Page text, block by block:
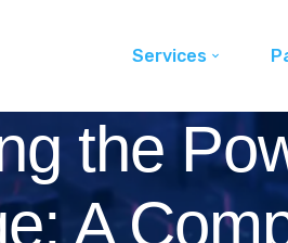
Services
the
A